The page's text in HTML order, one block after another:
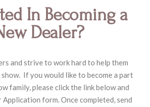
In Becoming a
Dealer?
and strive to work hard to help them
show. If you would like to become a part
family, please click the link below and
form. Once completed, send